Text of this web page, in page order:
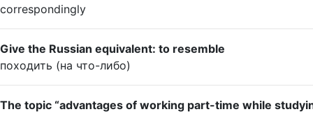
correspondingly
Give the Russian equivalent: to resemble
походить (на что-либо)
The topic “advantages of working part-time while